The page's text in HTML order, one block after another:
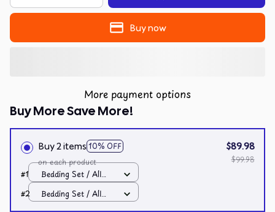
Buy now
More payment options
Buy More Save More!
Buy 2 items 10% OFF
on each product
$89.98
$99.98
#1
Bedding Set / All
over print / Twin
#2
Bedding Set / All
over print / Twin